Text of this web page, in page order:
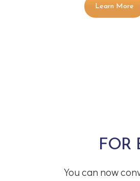
Learn More
FOR
You can now